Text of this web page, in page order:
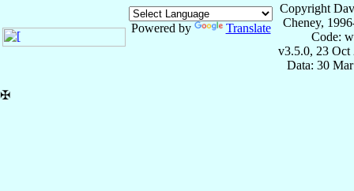
Powered by Translate
Copyright
Cheney,
Code:
v3.5.0, 23 Oct
Data: 30
✠